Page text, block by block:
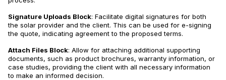
Signature Uploads Block: Facilitate digital signatures for both
the solar provider and the client. This can be used for e-signing
the quote, indicating agreement to the proposed terms.
Attach Files Block: Allow for attaching additional supporting
documents, such as product brochures, warranty information, or
case studies, providing the client with all necessary information
to make an informed decision.